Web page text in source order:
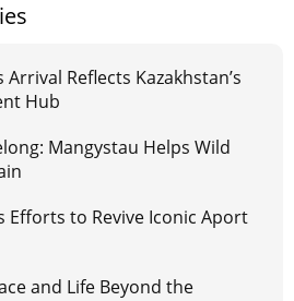
Arrival Reflects Kazakhstan’s
Hub
Mangystau Helps Wild
Efforts to Revive Iconic Aport
and Life Beyond the